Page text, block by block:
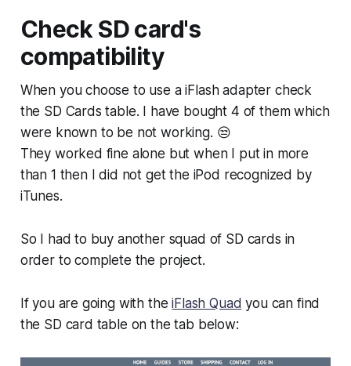
Check SD card's
compatibility
When you choose to use a iFlash adapter check
the SD Cards table. I have bought 4 of them which
were known to be not working. 😒
They worked fine alone but when I put in more
than 1 then I did not get the iPod recognized by
iTunes.
So I had to buy another squad of SD cards in
order to complete the project.
If you are going with theiFlash Quad you can find
the SD card table on the tab below: